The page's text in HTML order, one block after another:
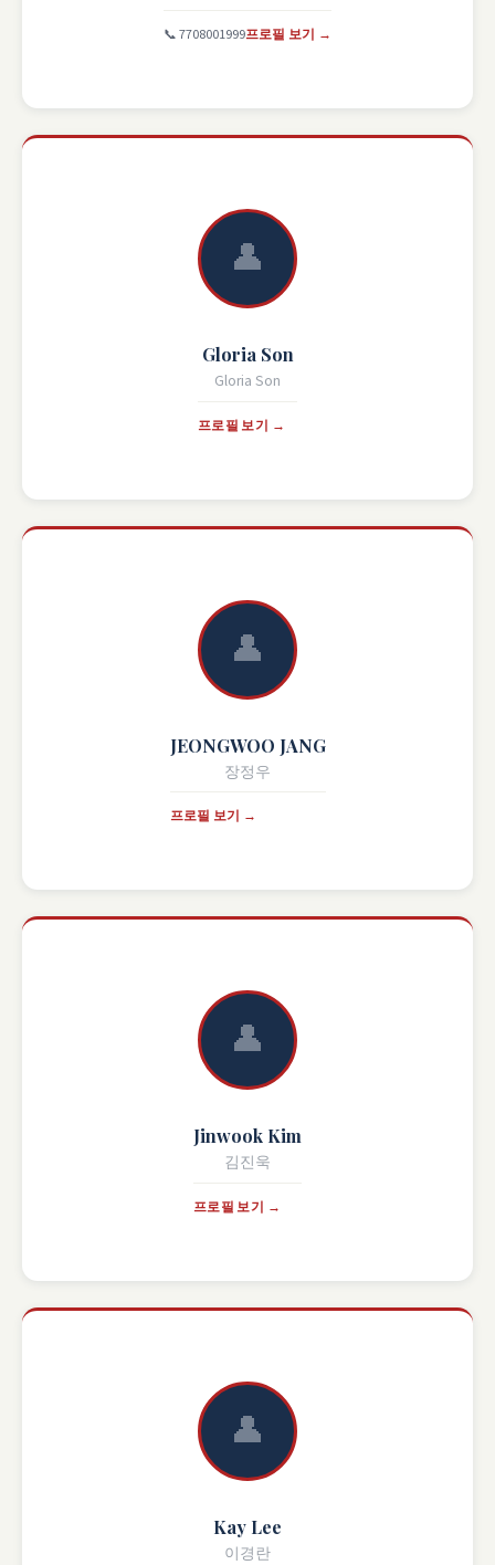
📞 7708001999프로필 보기 →
👤
Gloria Son
Gloria Son
프로필 보기 →
👤
JEONGWOO JANG
장정우
프로필 보기 →
👤
Jinwook Kim
김진욱
프로필 보기 →
👤
Kay Lee
이경란